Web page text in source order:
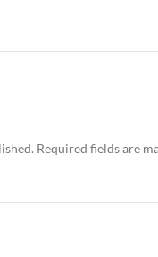
Required fields are